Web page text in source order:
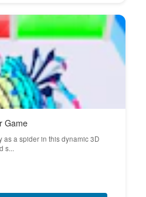
Game
as a spider in this dynamic 3D
s...